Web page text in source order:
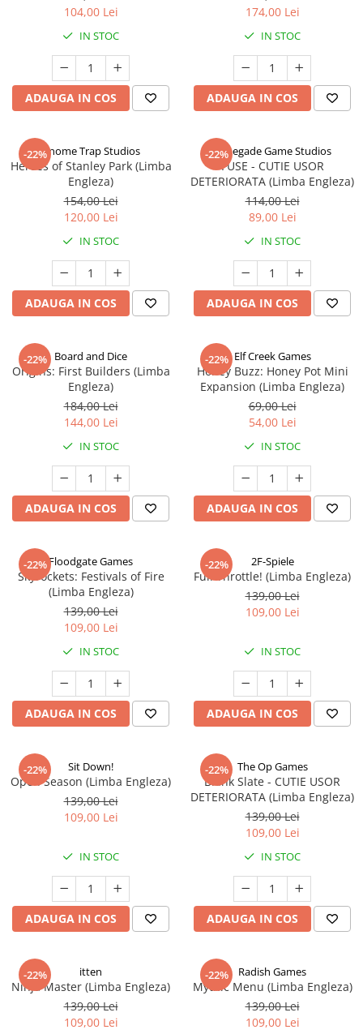
104,00 Lei
IN STOC
ADAUGA IN COS
174,00 Lei
IN STOC
ADAUGA IN COS
-22%Gnome Trap Studios
Heroes of Stanley Park (Limba
Engleza)
154,00 Lei
120,00 Lei
IN STOC
ADAUGA IN COS
-22%
Renegade Game Studios
FUSE - CUTIE USOR
DETERIORATA (Limba Engleza)
114,00 Lei
89,00 Lei
IN STOC
ADAUGA IN COS
-22% Board and Dice
Origins: First Builders (Limba
Engleza)
184,00 Lei
144,00 Lei
IN STOC
ADAUGA IN COS
-22% Elf Creek Games
Honey Buzz: Honey Pot Mini
Expansion (Limba Engleza)
69,00 Lei
54,00 Lei
IN STOC
ADAUGA IN COS
-22%Floodgate Games
Skyrockets: Festivals of Fire
(Limba Engleza)
139,00 Lei
109,00 Lei
IN STOC
ADAUGA IN COS
-22% 2F-Spiele
Full Throttle! (Limba Engleza)
139,00 Lei
109,00 Lei
IN STOC
ADAUGA IN COS
-22% Sit Down!
Open Season (Limba Engleza)
139,00 Lei
109,00 Lei
IN STOC
ADAUGA IN COS
-22% The Op Games
Blank Slate - CUTIE USOR
DETERIORATA (Limba Engleza)
139,00 Lei
109,00 Lei
IN STOC
ADAUGA IN COS
-22% itten
Ninja Master (Limba Engleza)
139,00 Lei
109,00 Lei
-22% Radish Games
Mythic Menu (Limba Engleza)
139,00 Lei
109,00 Lei